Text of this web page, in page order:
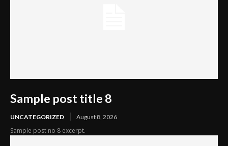
Sample post title 8
UNCATEGORIZED August 8, 2026
Sample post no 8 excerpt.